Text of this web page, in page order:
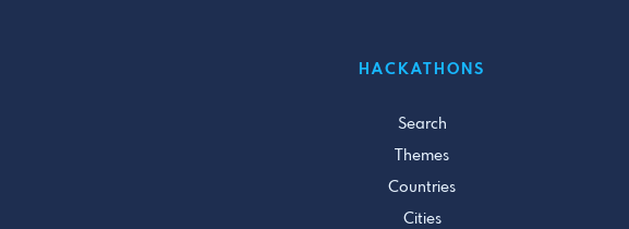
HACKATHONS
Search
Themes
Countries
Cities